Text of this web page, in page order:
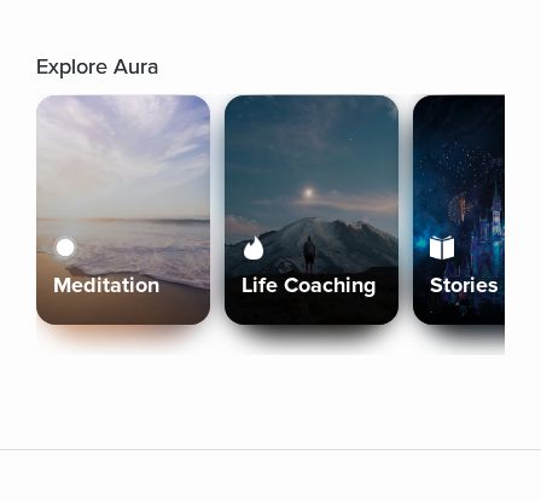
Explore Aura
Meditation Life Coaching Stories